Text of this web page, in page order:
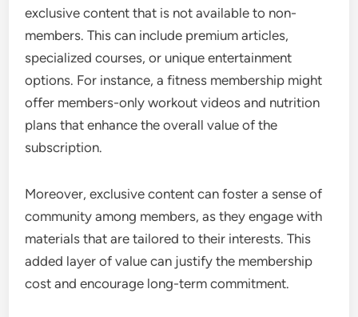
exclusive content that is not available to non-
members. This can include premium articles,
specialized courses, or unique entertainment
options. For instance, a fitness membership might
offer members-only workout videos and nutrition
plans that enhance the overall value of the
subscription.
Moreover, exclusive content can foster a sense of
community among members, as they engage with
materials that are tailored to their interests. This
added layer of value can justify the membership
cost and encourage long-term commitment.